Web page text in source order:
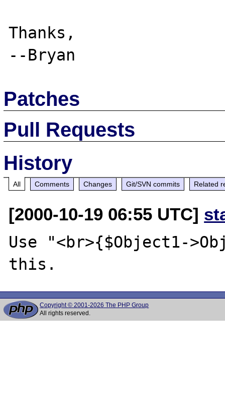
Thanks,
Patches
Pull Requests
History
All Comments Changes Git/SVN commits Related
[2000-10-19 06:55 UTC]
Use "<br>{$Object1-
Copyright © 2001-2026 The PHP Group
All rights reserved.